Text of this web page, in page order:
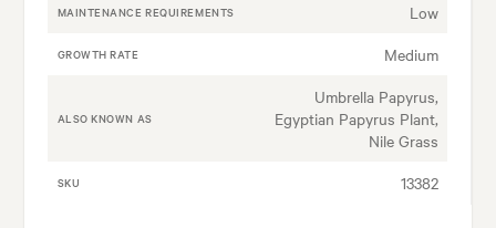
MAINTENANCE REQUIREMENTS Low
GROWTH RATE Medium
ALSO KNOWN AS
Umbrella Papyrus,
Egyptian Papyrus Plant,
Nile Grass
SKU 13382